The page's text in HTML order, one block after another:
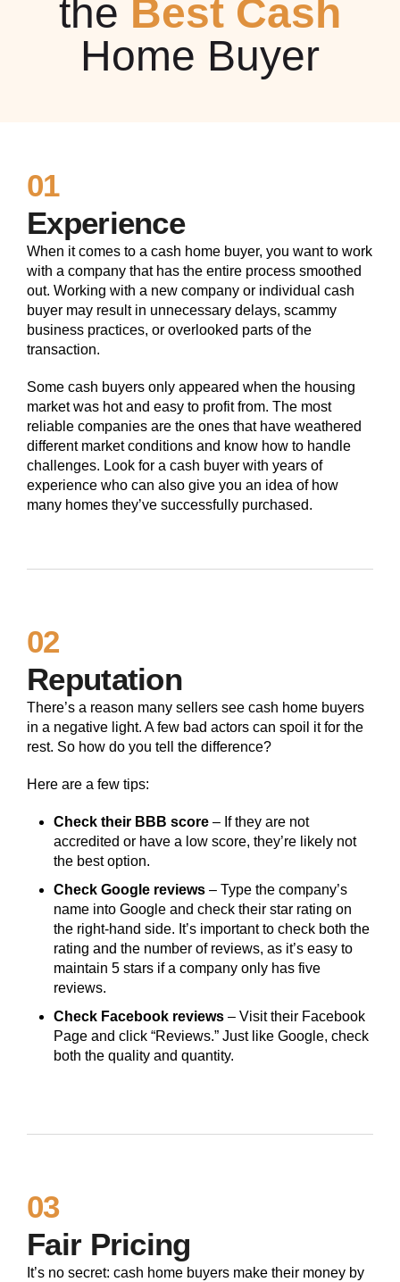
the Best Cash
Home Buyer
01
Experience
When it comes to a cash home buyer, you want to work
with a company that has the entire process smoothed
out. Working with a new company or individual cash
buyer may result in unnecessary delays, scammy
business practices, or overlooked parts of the
transaction.
Some cash buyers only appeared when the housing
market was hot and easy to profit from. The most
reliable companies are the ones that have weathered
different market conditions and know how to handle
challenges. Look for a cash buyer with years of
experience who can also give you an idea of how
many homes they’ve successfully purchased.
02
Reputation
There’s a reason many sellers see cash home buyers
in a negative light. A few bad actors can spoil it for the
rest. So how do you tell the difference?
Here are a few tips:
Check their BBB score – If they are not
accredited or have a low score, they’re likely not
the best option.
Check Google reviews – Type the company’s
name into Google and check their star rating on
the right-hand side. It’s important to check both the
rating and the number of reviews, as it’s easy to
maintain 5 stars if a company only has five
reviews.
Check Facebook reviews – Visit their Facebook
Page and click “Reviews.” Just like Google, check
both the quality and quantity.
03
Fair Pricing
It’s no secret: cash home buyers make their money by